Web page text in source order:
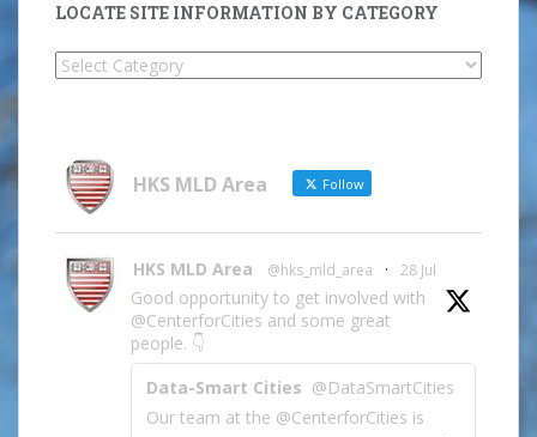
LOCATE SITE INFORMATION BY CATEGORY
Locate
Category HKS MLD Area Follow
HKS MLD Area @hks_mld_area · 28 Jul
Good opportunity to get involved with
@CenterforCities and some great
people. 👇
Data-Smart Cities @DataSmartCities
Our team at the @CenterforCities is